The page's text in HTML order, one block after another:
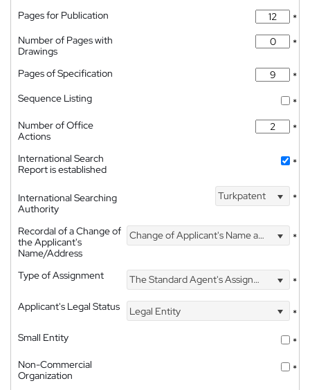
Pages for Publication
*
Number of Pages with
Drawings
*
Pages of Specification
*
Sequence Listing
*
Number of Office
Actions
*
International Search
Report is established
*
International Searching
Authority
Turkpatent *
Recordal of a Change of
the Applicant's
Name/Address
Change of Applicant's Name and Address *
Type of Assignment The Standard Agent's Assignment
*
Applicant's Legal Status
Legal Entity
*
Small Entity
*
Non-Commercial
Organization
*